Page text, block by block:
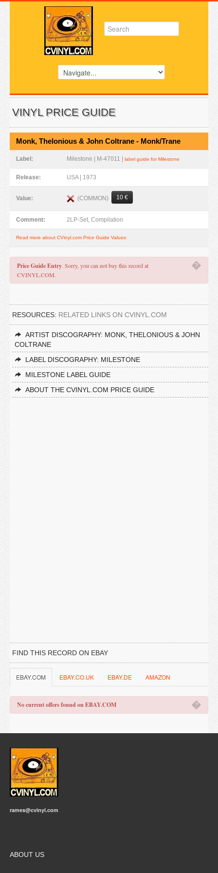
VINYL PRICE GUIDE
Monk, Thelonious & John Coltrane - Monk/Trane
Label: Milestone | M-47011 | label guide for Milestone
Release: USA | 1973
Value: (COMMON) 10 €
Comment: 2LP-Set, Compilation
Read more about CVinyl.com Price Guide Values
�
Price Guide Entry. Sorry, you can not buy this record at
CVINYL.COM.
RESOURCES: RELATED LINKS ON CVINYL.COM
ARTIST DISCOGRAPHY: MONK, THELONIOUS & JOHN
COLTRANE
LABEL DISCOGRAPHY: MILESTONE
MILESTONE LABEL GUIDE
ABOUT THE CVINYL.COM PRICE GUIDE
FIND THIS RECORD ON EBAY
EBAY.COM EBAY.CO.UK EBAY.DE AMAZON
�
No current offers found on EBAY.COM
rames@cvinyl.com
ABOUT US